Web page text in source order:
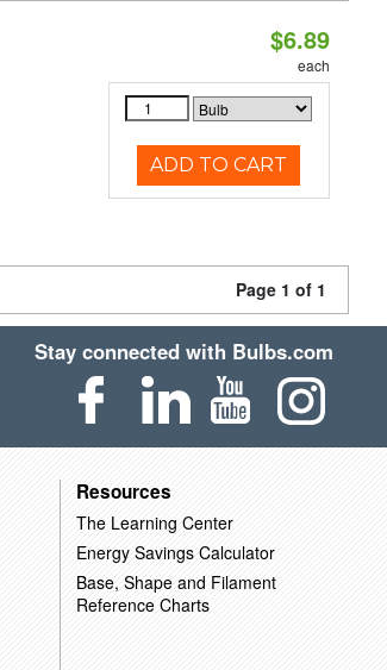
$6.89
each
ADD TO CART
Page 1 of 1
Stay connected with Bulbs.com
Resources
The Learning Center
Energy Savings Calculator
Base, Shape and Filament
Reference Charts